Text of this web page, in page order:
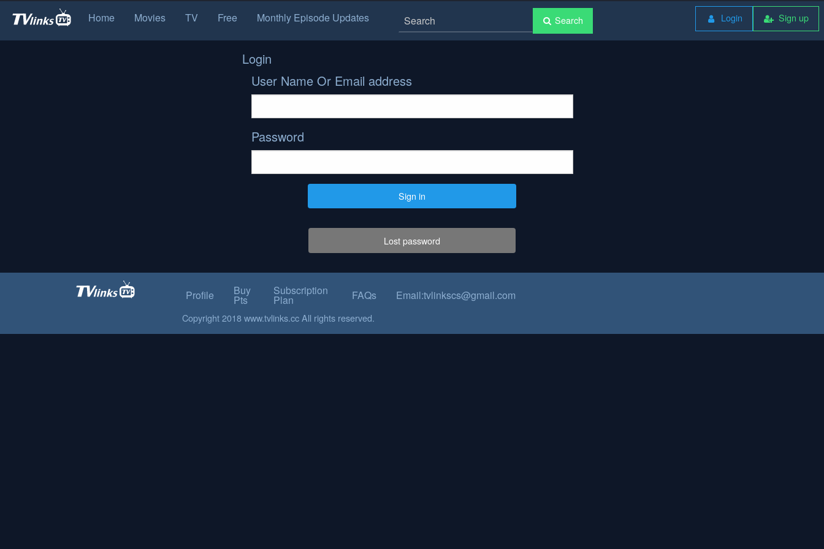
Home Movies TV Free Monthly Episode Updates Search Login Sign up
Login
User Name Or Email address
Password
Sign in
Lost password
Profile Buy
Pts
Subscription
Plan FAQs Email:tvlinkscs@gmail.com
Copyright 2018 www.tvlinks.cc All rights reserved.